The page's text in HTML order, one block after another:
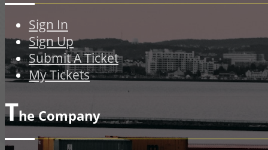
Sign In
Sign Up
Submit A Ticket
My Tickets
The Company